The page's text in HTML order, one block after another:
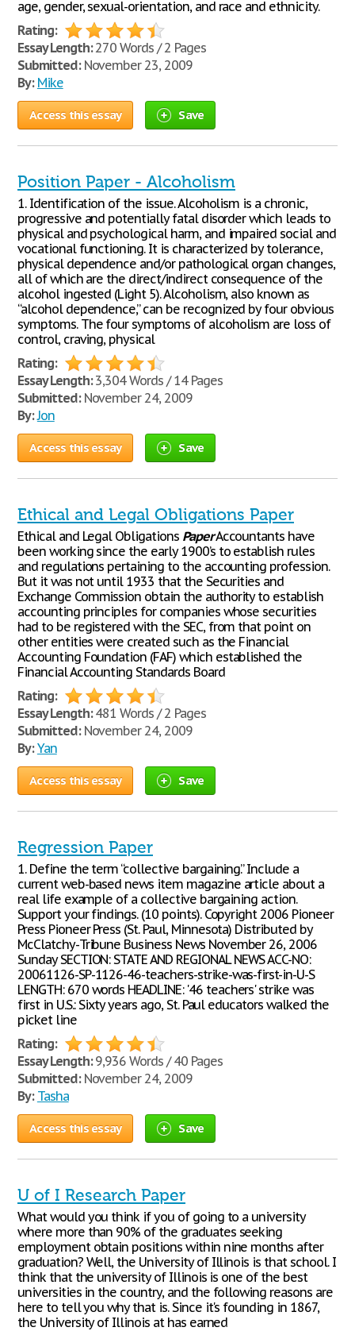
age, gender, sexual-orientation, and race and ethnicity.
Rating:
Essay Length:270 Words / 2 Pages
Submitted:November 23, 2009
By: Mike
Access this essay Save
Position Paper - Alcoholism
1. Identification of the issue. Alcoholism is a chronic,
progressive and potentially fatal disorder which leads to
physical and psychological harm, and impaired social and
vocational functioning. It is characterized by tolerance,
physical dependence and/or pathological organ changes,
all of which are the direct/indirect consequence of the
alcohol ingested (Light 5). Alcoholism, also known as
“alcohol dependence,” can be recognized by four obvious
symptoms. The four symptoms of alcoholism are loss of
control, craving, physical
Rating:
Essay Length:3,304 Words / 14 Pages
Submitted:November 24, 2009
By:Jon
Access this essay Save
Ethical and Legal Obligations Paper
Ethical and Legal Obligations PaperAccountants have
been working since the early 1900’s to establish rules
and regulations pertaining to the accounting profession.
But it was not until 1933 that the Securities and
Exchange Commission obtain the authority to establish
accounting principles for companies whose securities
had to be registered with the SEC, from that point on
other entities were created such as the Financial
Accounting Foundation (FAF) which established the
Financial Accounting Standards Board
Rating:
Essay Length:481 Words / 2 Pages
Submitted:November 24, 2009
By: Yan
Access this essay Save
Regression Paper
1. Define the term “collective bargaining.” Include a
current web-based news item magazine article about a
real life example of a collective bargaining action.
Support your findings. (10 points). Copyright 2006 Pioneer
Press Pioneer Press (St. Paul, Minnesota) Distributed by
McClatchy-Tribune Business News November 26, 2006
Sunday SECTION: STATE AND REGIONAL NEWS ACC-NO:
20061126-SP-1126-46-teachers-strike-was-first-in-U-S
LENGTH: 670 words HEADLINE: '46 teachers' strike was
first in U.S.: Sixty years ago, St. Paul educators walked the
picket line
Rating:
Essay Length:9,936 Words / 40 Pages
Submitted:November 24, 2009
By: Tasha
Access this essay Save
U of I Research Paper
What would you think if you of going to a university
where more than 90% of the graduates seeking
employment obtain positions within nine months after
graduation? Well, the University of Illinois is that school. I
think that the university of Illinois is one of the best
universities in the country, and the following reasons are
here to tell you why that is. Since it's founding in 1867,
the University of Illinois at has earned